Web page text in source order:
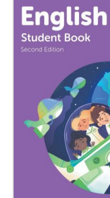
images
gallery